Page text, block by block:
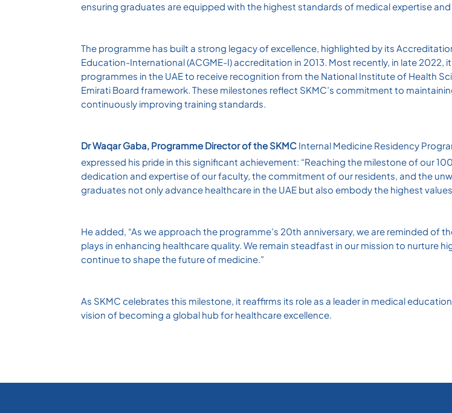
ensuring graduates are equipped with the highest standards of medical expertise
The programme has built a strong legacy of excellence, highlighted by its
Education-International (ACGME-I) accreditation in 2013. Most recently, in late 2022,
programmes in the UAE to receive recognition from the National Institute of Health
Emirati Board framework. These milestones reflect SKMC’s commitment to
continuously improving training standards.
Dr Waqar Gaba, Programme Director of the SKMC Internal Medicine Residency
expressed his pride in this significant achievement: “Reaching the milestone of our
dedication and expertise of our faculty, the commitment of our residents, and the
graduates not only advance healthcare in the UAE but also embody the highest
He added, “As we approach the programme’s 20th anniversary, we are reminded of
plays in enhancing healthcare quality. We remain steadfast in our mission to nurture
continue to shape the future of medicine.”
As SKMC celebrates this milestone, it reaffirms its role as a leader in medical
vision of becoming a global hub for healthcare excellence.